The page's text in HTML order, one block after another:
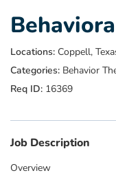
Coppell,
Behavior
16369
Job Description
Overview